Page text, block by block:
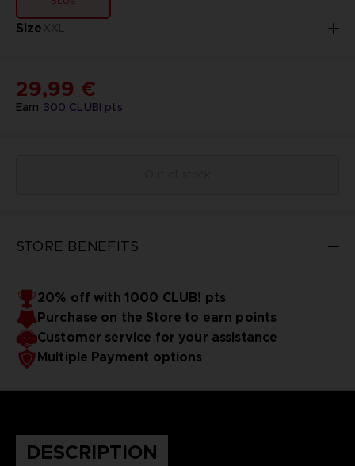
SizeXXL
Earn 300 CLUB! pts
29,99 €
STORE BENEFITS
20% off with 1000 CLUB! pts
Purchase on the Store to earn points
Customer service for your assistance
Multiple Payment options
DESCRIPTION